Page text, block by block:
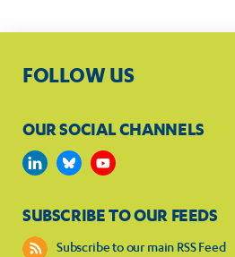
FOLLOW US
OUR SOCIAL CHANNELS
SUBSCRIBE TO OUR FEEDS
Subscribe to our main RSS Feed